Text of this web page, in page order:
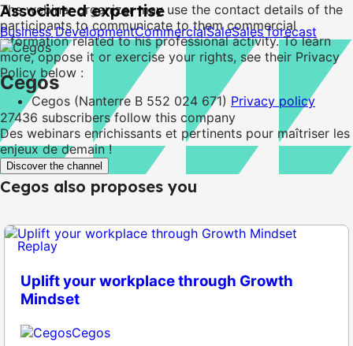
The webinar organizer may use the contact details of the
participants to communicate to them commercial
information related to his professional activity. To learn
more, oppose it or exercise your rights, see their Privacy
Policy below :
Cegos (Nanterre B 552 024 671) Privacy policy
Associated expertise
Business DevelopmentCommercialSaleSales forecast
Cegos
27436 subscribers follow this company
Des webinars enrichissants et pertinents pour maîtriser les
enjeux de demain !
Discover the channel
Cegos also proposes you
Replay
Uplift your workplace through Growth
Mindset
Cegos